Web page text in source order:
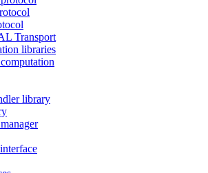
Transport
libraries
library